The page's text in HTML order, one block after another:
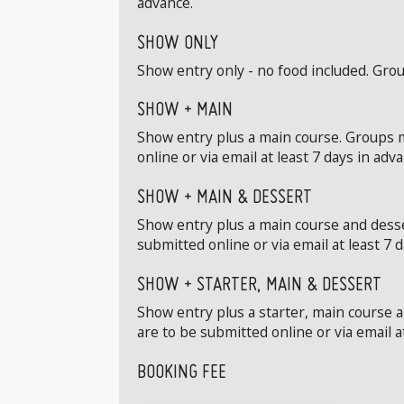
SHOW ONLY
Show entry only - no food included.
SHOW + MAIN
Show entry plus a main course.
online or via email at least 7 days in
SHOW + MAIN & DESSERT
Show entry plus a main course and
submitted online or via email at least 7
SHOW + STARTER, MAIN & DESSERT
Show entry plus a starter, main course
are to be submitted online or via email
BOOKING FEE